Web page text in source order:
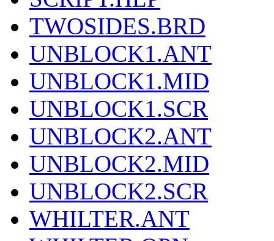
TWOSIDES.BRD
UNBLOCK1.ANT
UNBLOCK1.MID
UNBLOCK1.SCR
UNBLOCK2.ANT
UNBLOCK2.MID
UNBLOCK2.SCR
WHILTER.ANT